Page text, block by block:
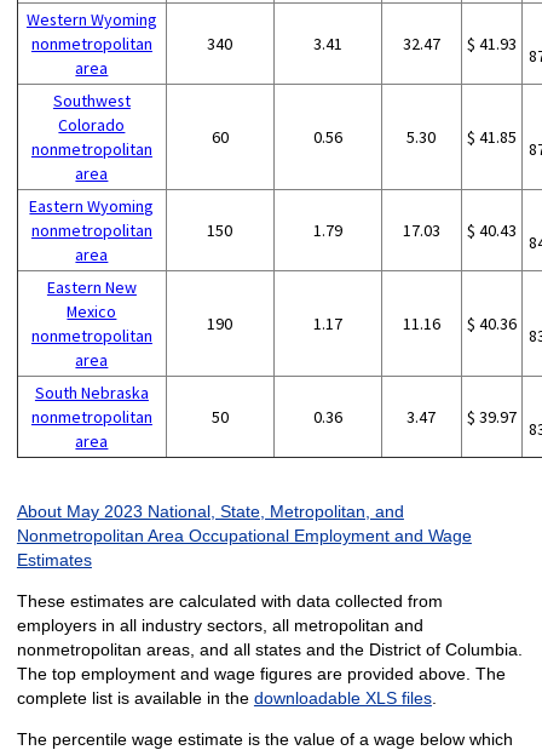
Western Wyoming
nonmetropolitan
area
340 3.41 32.47 $ 41.93
Southwest
Colorado
nonmetropolitan
area
60 0.56 5.30 $ 41.85
Eastern Wyoming
nonmetropolitan
area
150 1.79 17.03 $ 40.43
Eastern New
Mexico
nonmetropolitan
area
190 1.17 11.16 $ 40.36
South Nebraska
nonmetropolitan
area
50 0.36 3.47 $ 39.97
About May 2023 National, State, Metropolitan, and
Nonmetropolitan Area Occupational Employment and Wage
Estimates
These estimates are calculated with data collected from
employers in all industry sectors, all metropolitan and
nonmetropolitan areas, and all states and the District of Columbia.
The top employment and wage figures are provided above. The
complete list is available in the downloadable XLS files.
The percentile wage estimate is the value of a wage below which